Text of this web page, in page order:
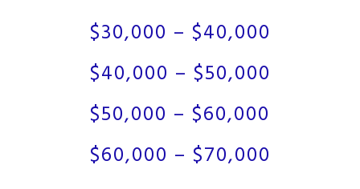
$30,000 – $40,000
$40,000 – $50,000
$50,000 – $60,000
$60,000 – $70,000